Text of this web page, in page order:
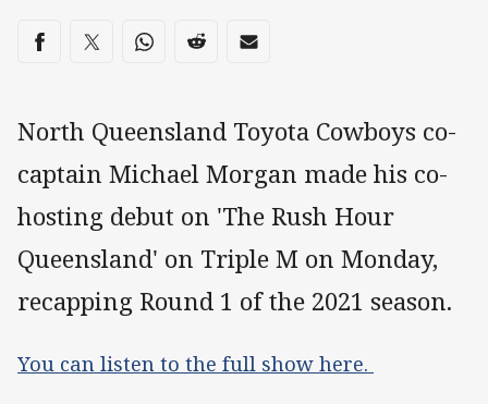
Share on social media
Share via Facebook
Share via Twitter
Share via Whats-app
Share via Reddit
Share via Email
North Queensland Toyota Cowboys co-
captain Michael Morgan made his co-
hosting debut on 'The Rush Hour
Queensland' on Triple M on Monday,
recapping Round 1 of the 2021 season.
You can listen to the full show here.